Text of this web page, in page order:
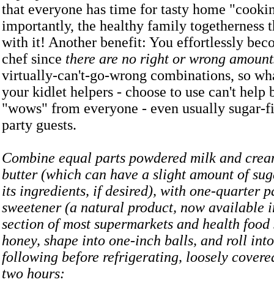
that everyone has time for tasty home
importantly, the healthy family togetherness
with it! Another benefit: You effortlessly
chef since there are no right or wrong
virtually-can't-go-wrong combinations, so
your kidlet helpers - choose to use can't help
"wows" from everyone - even usually
party guests.
Combine equal parts powdered milk and
butter (which can have a slight amount of
its ingredients, if desired), with one-quarter
sweetener (a natural product, now available
section of most supermarkets and health food
honey, shape into one-inch balls, and roll
following before refrigerating, loosely
two hours: